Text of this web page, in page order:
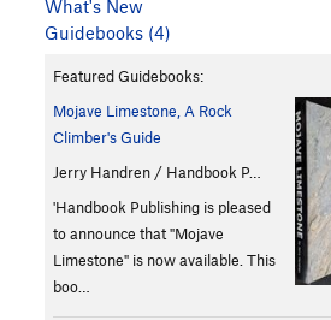
What's New
Guidebooks (4)
Featured Guidebooks:
Mojave Limestone, A Rock
Climber's Guide
Jerry Handren / Handbook P…
'Handbook Publishing is pleased
to announce that "Mojave
Limestone" is now available. This
boo…